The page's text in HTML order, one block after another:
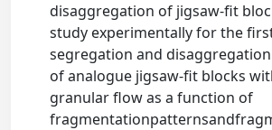
disaggregation of jigsaw-fit
study experimentally for the
segregation and
of analogue jigsaw-fit blocks
granular flow as a function of